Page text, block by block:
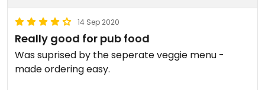
14 Sep 2020
Really good for pub food
Was suprised by the seperate veggie menu -
made ordering easy.